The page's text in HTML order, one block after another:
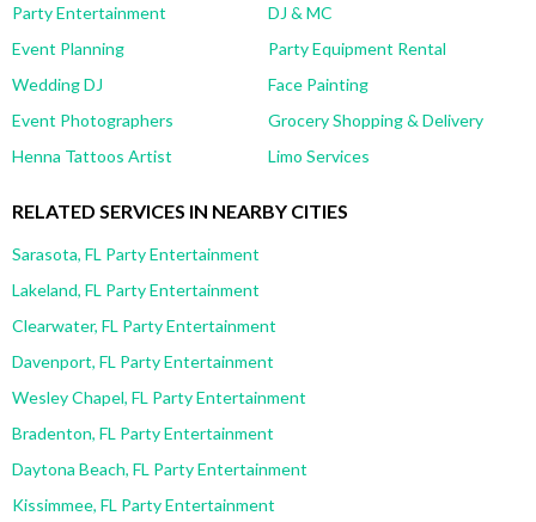
Party Entertainment
DJ & MC
Event Planning
Party Equipment Rental
Wedding DJ
Face Painting
Event Photographers
Grocery Shopping & Delivery
Henna Tattoos Artist
Limo Services
RELATED SERVICES IN NEARBY CITIES
Sarasota, FL Party Entertainment
Lakeland, FL Party Entertainment
Clearwater, FL Party Entertainment
Davenport, FL Party Entertainment
Wesley Chapel, FL Party Entertainment
Bradenton, FL Party Entertainment
Daytona Beach, FL Party Entertainment
Kissimmee, FL Party Entertainment